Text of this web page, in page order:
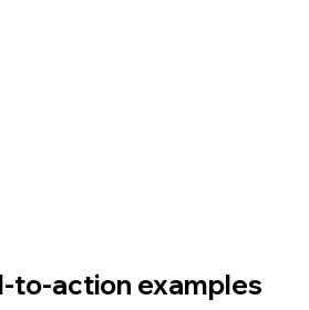
to-action examples